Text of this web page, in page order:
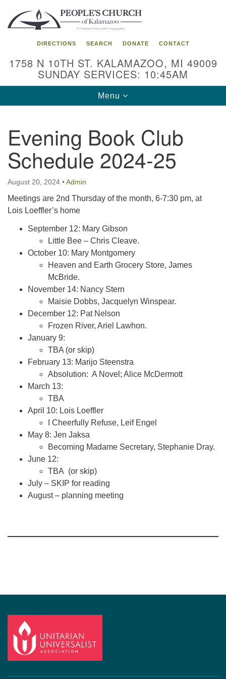
Search
for:
Google
Map
DIRECTIONS SEARCH DONATE CONTACT
1758 N 10TH ST. KALAMAZOO, MI 49009
SUNDAY SERVICES: 10:45AM
Toggle
navigation
Menu
Evening Book Club
Schedule 2024-25
August 20, 2024 •Admin
Meetings are 2nd Thursday of the month, 6-7:30 pm, at
Lois Loeffler’s home
September 12: Mary Gibson
Little Bee – Chris Cleave.
October 10: Mary Montgomery
Heaven and Earth Grocery Store, James
McBride.
November 14: Nancy Stern
Maisie Dobbs, Jacquelyn Winspear.
December 12: Pat Nelson
Frozen River, Ariel Lawhon.
January 9:
TBA (or skip)
February 13: Marijo Steenstra
Absolution: A Novel; Alice McDermott
March 13:
TBA
April 10: Lois Loeffler
I Cheerfully Refuse, Leif Engel
May 8: Jen Jaksa
Becoming Madame Secretary, Stephanie Dray.
June 12:
TBA (or skip)
July – SKIP for reading
August – planning meeting